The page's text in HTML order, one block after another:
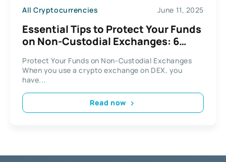
All Cryptocurrencies June 11, 2025
Essential Tips to Protect Your Funds
on Non-Custodial Exchanges: 6
Protect Your Funds on Non-Custodial Exchanges
When you use a crypto exchange on DEX, you
have...
Read now